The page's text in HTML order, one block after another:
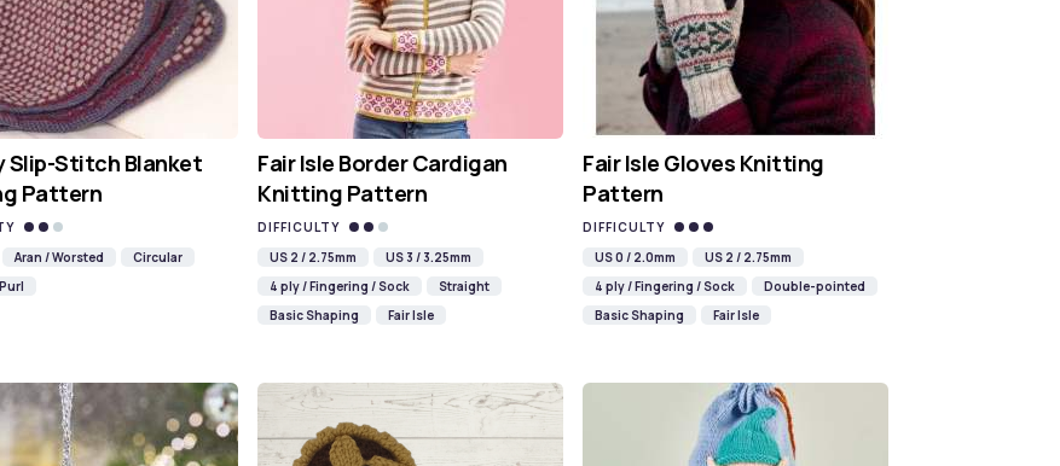
Slip-Stitch Blanket
Pattern
Aran / Worsted
Circular
Purl
Fair Isle Border Cardigan
Knitting Pattern
DIFFICULTY
US 2 / 2.75mm
US 3 / 3.25mm
4 ply / Fingering / Sock
Straight
Basic Shaping
Fair Isle
Fair Isle Gloves Knitting
Pattern
DIFFICULTY
US 0 / 2.0mm
US 2 / 2.75mm
4 ply / Fingering / Sock
Double-pointed
Basic Shaping
Fair Isle